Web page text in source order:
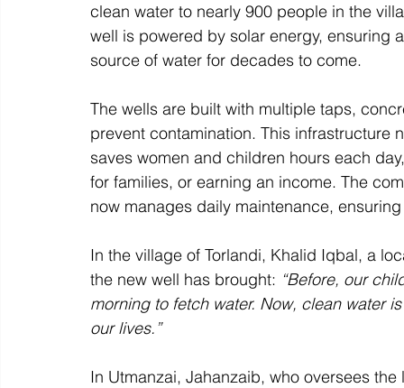
clean water to nearly 900 people in the
well is powered by solar energy, ensuring
source of water for decades to come.
The wells are built with multiple taps,
prevent contamination. This
saves women and children hours each
for families, or earning an income. The
now manages daily maintenance,
In the village of Torlandi, Khalid Iqbal, a
the new well has brought: “Before, our
morning to fetch water. Now, clean water
our lives.”
In Utmanzai, Jahanzaib, who oversees